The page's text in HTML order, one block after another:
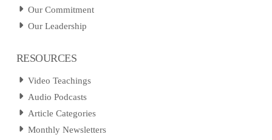
Our Commitment
Our Leadership
RESOURCES
Video Teachings
Audio Podcasts
Article Categories
Monthly Newsletters